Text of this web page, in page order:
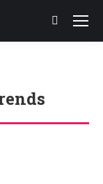
Search: